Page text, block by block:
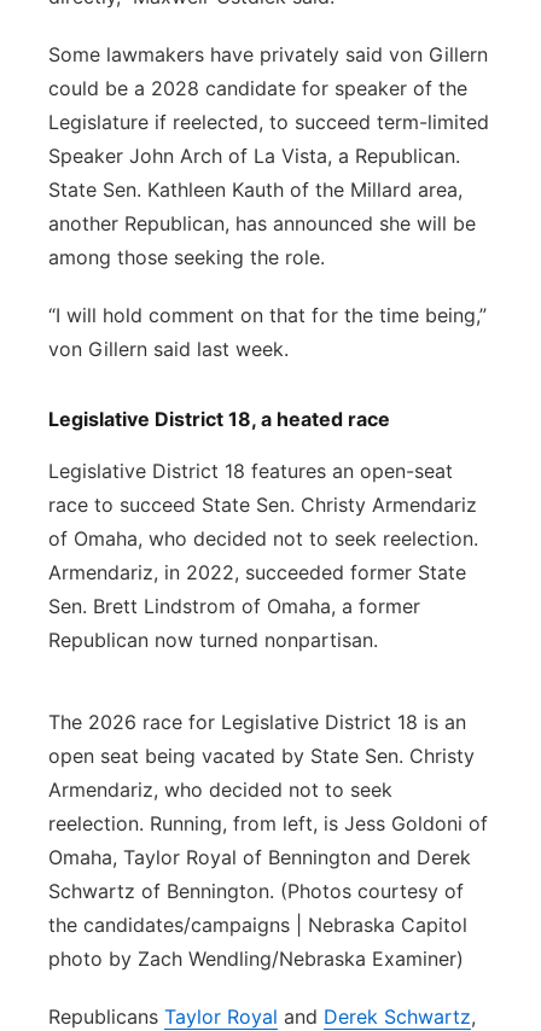
Some lawmakers have privately said von Gillern
could be a 2028 candidate for speaker of the
Legislature if reelected, to succeed term-limited
Speaker John Arch of La Vista, a Republican.
State Sen. Kathleen Kauth of the Millard area,
another Republican, has announced she will be
among those seeking the role.
“I will hold comment on that for the time being,”
von Gillern said last week.
Legislative District 18, a heated race
Legislative District 18 features an open-seat
race to succeed State Sen. Christy Armendariz
of Omaha, who decided not to seek reelection.
Armendariz, in 2022, succeeded former State
Sen. Brett Lindstrom of Omaha, a former
Republican now turned nonpartisan.
The 2026 race for Legislative District 18 is an
open seat being vacated by State Sen. Christy
Armendariz, who decided not to seek
reelection. Running, from left, is Jess Goldoni of
Omaha, Taylor Royal of Bennington and Derek
Schwartz of Bennington. (Photos courtesy of
the candidates/campaigns | Nebraska Capitol
photo by Zach Wendling/Nebraska Examiner)
Republicans Taylor Royal and Derek Schwartz,